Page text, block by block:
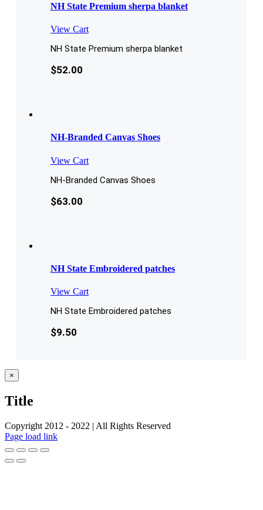
NH State Premium sherpa blanket
View Cart
NH State Premium sherpa blanket
$52.00
NH-Branded Canvas Shoes
View Cart
NH-Branded Canvas Shoes
$63.00
NH State Embroidered patches
View Cart
NH State Embroidered patches
$9.50
Close
product
view
×
Title
Copyright 2012 - 2022 | All Rights Reserved
Facebook
Twitter
Instagram
Pinterest
Page load link